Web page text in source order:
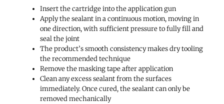
Insert the cartridge into the application gun
Apply the sealant in a continuous motion, moving in
one direction, with sufficient pressure to fully fill and
seal the joint
The product’s smooth consistency makes dry tooling
the recommended technique
Remove the masking tape after application
Clean any excess sealant from the surfaces
immediately. Once cured, the sealant can only be
removed mechanically